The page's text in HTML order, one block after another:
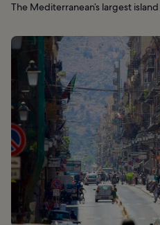
The Mediterranean’s largest island